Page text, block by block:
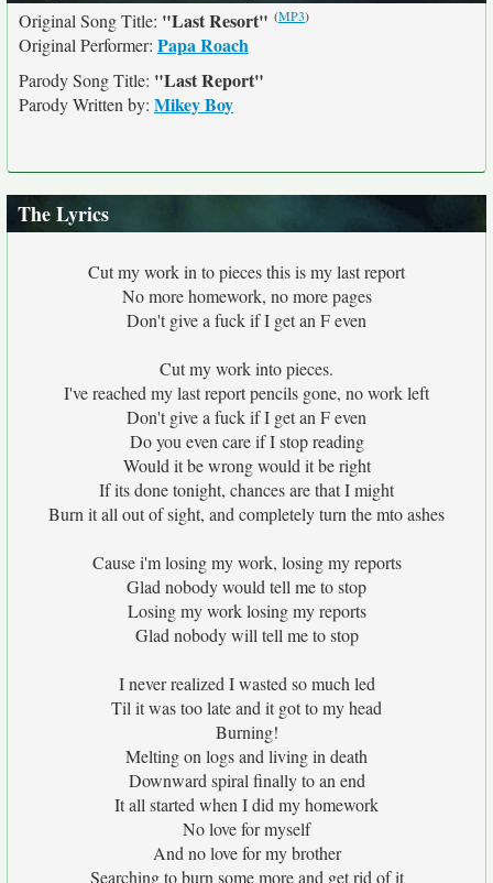
Original Song Title: "Last Resort" (MP3)
Original Performer: Papa Roach
Parody Song Title: "Last Report"
Parody Written by: Mikey Boy
The Lyrics
Cut my work in to pieces this is my last report
No more homework, no more pages
Don't give a fuck if I get an F even
Cut my work into pieces.
I've reached my last report pencils gone, no work left
Don't give a fuck if I get an F even
Do you even care if I stop reading
Would it be wrong would it be right
If its done tonight, chances are that I might
Burn it all out of sight, and completely turn the mto ashes
Cause i'm losing my work, losing my reports
Glad nobody would tell me to stop
Losing my work losing my reports
Glad nobody will tell me to stop
I never realized I wasted so much led
Til it was too late and it got to my head
Burning!
Melting on logs and living in death
Downward spiral finally to an end
It all started when I did my homework
No love for myself
And no love for my brother
Searching to burn some more and get rid of it